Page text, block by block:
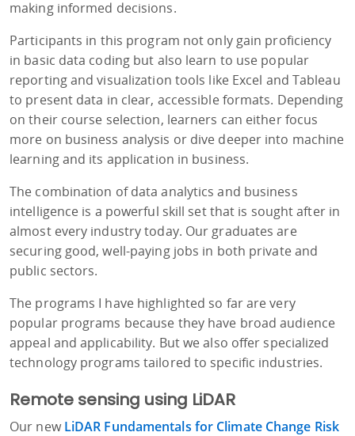
making informed decisions.
Participants in this program not only gain proficiency
in basic data coding but also learn to use popular
reporting and visualization tools like Excel and Tableau
to present data in clear, accessible formats. Depending
on their course selection, learners can either focus
more on business analysis or dive deeper into machine
learning and its application in business.
The combination of data analytics and business
intelligence is a powerful skill set that is sought after in
almost every industry today. Our graduates are
securing good, well-paying jobs in both private and
public sectors.
The programs I have highlighted so far are very
popular programs because they have broad audience
appeal and applicability. But we also offer specialized
technology programs tailored to specific industries.
Remote sensing using LiDAR
Our newLiDAR Fundamentals for Climate Change Risk